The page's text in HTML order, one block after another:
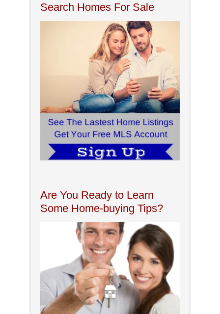
Search Homes For Sale
Are You Ready to Learn
Some Home-buying Tips?